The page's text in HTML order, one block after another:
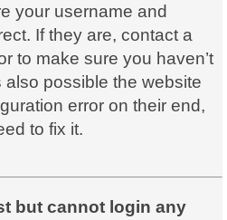
your username and
If they are, contact a
to make sure you haven’t
also possible the website
error on their end,
to fix it.
but cannot login any